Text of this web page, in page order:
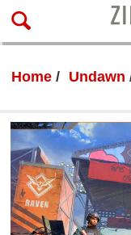
Home Undawn